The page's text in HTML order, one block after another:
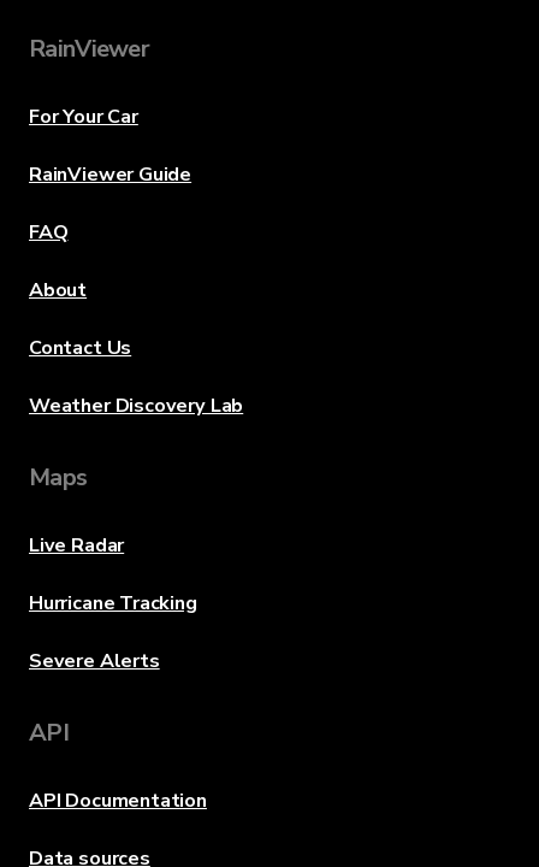
RainViewer
For Your Car
RainViewer Guide
FAQ
About
Contact Us
Weather Discovery Lab
Maps
Live Radar
Hurricane Tracking
Severe Alerts
API
API Documentation
Data sources